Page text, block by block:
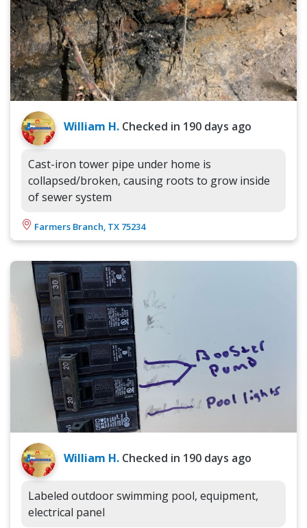
William H. Checked in 190 days ago
Cast-iron tower pipe under home is
collapsed/broken, causing roots to grow inside
of sewer system
Farmers Branch, TX 75234
William H. Checked in 190 days ago
Labeled outdoor swimming pool, equipment,
electrical panel